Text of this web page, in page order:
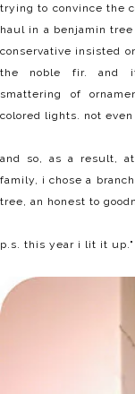
trying to convince the
haul in a benjamin
conservative insisted
the noble fir. and it
smattering of
colored lights. not even
and so, as a result,
family, i chose a
tree, an honest to
p.s. this year i lit it up ."